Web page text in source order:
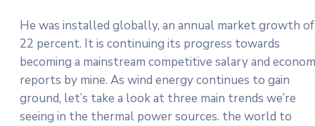
He was installed globally, an annual market growth of
22 percent. It is continuing its progress towards
becoming a mainstream competitive salary and
reports by mine. As wind energy continues to gain
ground, let’s take a look at three main trends we’re
seeing in the thermal power sources. the world to